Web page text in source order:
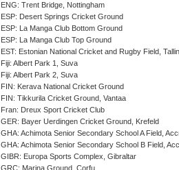
ENG: Trent Bridge, Nottingham
ESP: Desert Springs Cricket Ground
ESP: La Manga Club Bottom Ground
ESP: La Manga Club Top Ground
EST: Estonian National Cricket and Rugby Field,
Fiji: Albert Park 1, Suva
Fiji: Albert Park 2, Suva
FIN: Kerava National Cricket Ground
FIN: Tikkurila Cricket Ground, Vantaa
Fran: Dreux Sport Cricket Club
GER: Bayer Uerdingen Cricket Ground, Krefeld
GHA: Achimota Senior Secondary School A Field,
GHA: Achimota Senior Secondary School B Field,
GIBR: Europa Sports Complex, Gibraltar
GRC: Marina Ground, Corfu